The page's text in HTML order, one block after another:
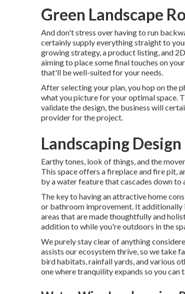
Green Landscape
And don't stress over having to run
certainly supply everything straight to
growing strategy, a product listing, and
aiming to place some final touches on
that'll be well-suited for your needs.
After selecting your plan, you hop on the
what you picture for your optimal space.
validate the design, the business will
provider for the project.
Landscaping
Earthy tones, look of things, and the
This space offers a fireplace and fire pit,
by a water feature that cascades down to
The key to having an attractive home
or bathroom improvement. It additionally
areas that are made thoughtfully and
addition to while you're outdoors in the
We purely stay clear of anything
assists our ecosystem thrive, so we take
bird habitats, rainfall yards, and various
one where tranquility expands so you can